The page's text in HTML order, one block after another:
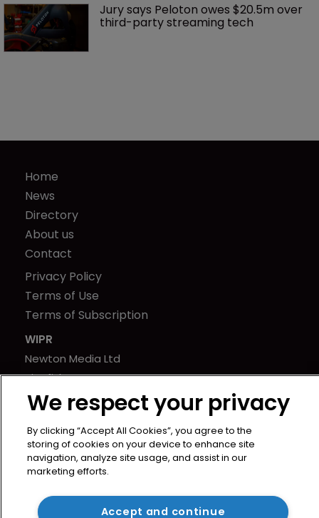
Jury says Peloton owes $20.5m over
third-party streaming tech
Home
News
Directory
About us
Contact
Privacy Policy
Terms of Use
Terms of Subscription
WIPR
Newton Media Ltd
Kingfisher House
21-23 Elmfield Road
United Kingdom
We respect your privacy
By clicking “Accept All Cookies”, you agree to the
storing of cookies on your device to enhance site
navigation, analyze site usage, and assist in our
marketing efforts.
Accept and continue